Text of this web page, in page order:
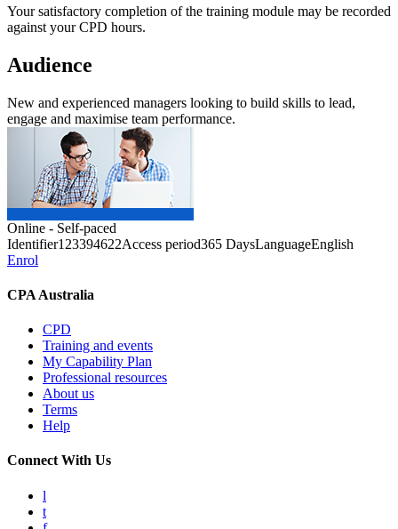
Your satisfactory completion of the training module may be recorded
against your CPD hours.
Audience
New and experienced managers looking to build skills to lead,
engage and maximise team performance.
Online - Self-paced
Identifier123394622Access period365 DaysLanguageEnglish
Enrol
CPA Australia
CPD
Training and events
My Capability Plan
Professional resources
About us
Terms
Help
Connect With Us
l
t